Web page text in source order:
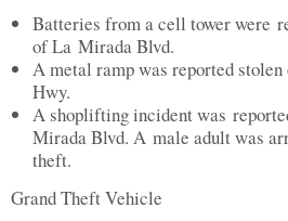
Batteries from a cell tower were
of La Mirada Blvd.
A metal ramp was reported
Hwy.
A shoplifting incident was
Mirada Blvd. A male adult was
theft.
Grand Theft Vehicle